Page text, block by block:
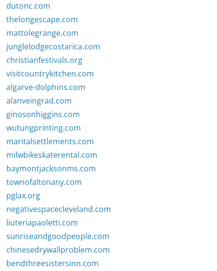
dutonc.com
thelongescape.com
mattolegrange.com
junglelodgecostarica.com
christianfestivals.org
visitcountrykitchen.com
algarve-dolphins.com
alanveingrad.com
ginosonhiggins.com
wutungprinting.com
maritalsettlements.com
milwbikeskaterental.com
baymontjacksonms.com
townofaltonany.com
pglax.org
negativespacecleveland.com
liuteriapaoletti.com
sunriseandgoodpeople.com
chinesedrywallproblem.com
bendthreesistersinn.com